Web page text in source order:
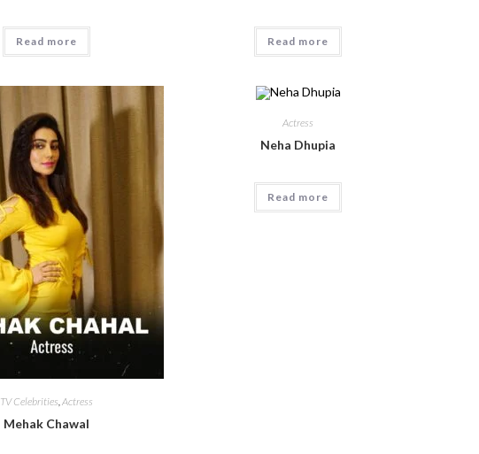
Read more Read more
TV Celebrities Actress
Mehak Chawal
Actress
Neha Dhupia
Read more